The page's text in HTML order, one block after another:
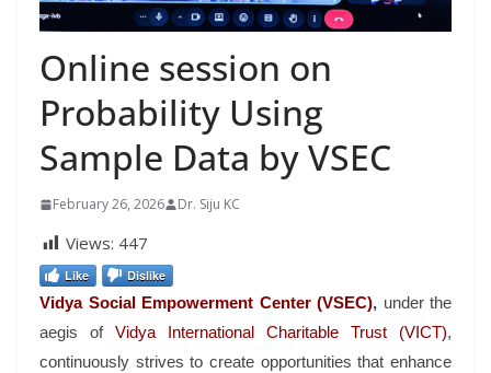
Online session on
Probability Using
Sample Data by VSEC
February 26, 2026 Dr. Siju KC
Views: 447
Like Dislike
Vidya Social Empowerment Center (VSEC), under the
aegis of Vidya International Charitable Trust (VICT),
continuously strives to create opportunities that enhance